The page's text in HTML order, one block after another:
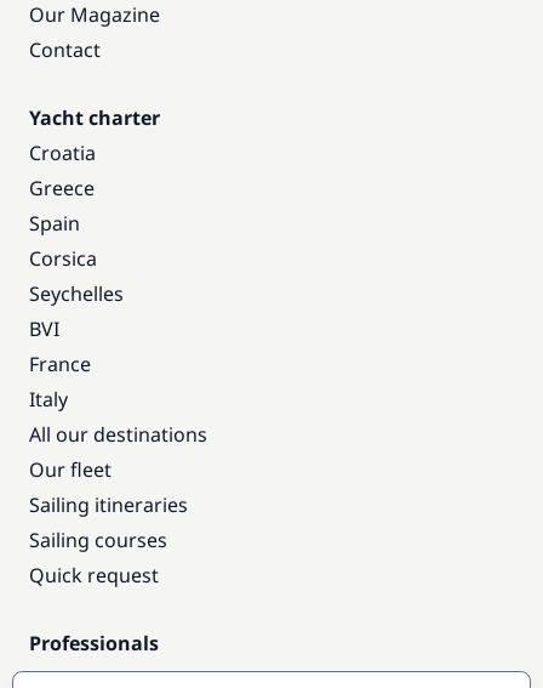
Our Magazine
Contact
Yacht charter
Croatia
Greece
Spain
Corsica
Seychelles
BVI
France
Italy
All our destinations
Our fleet
Sailing itineraries
Sailing courses
Quick request
Professionals
Pro access